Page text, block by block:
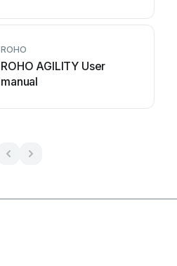
ROHO
ROHO AGILITY User
manual